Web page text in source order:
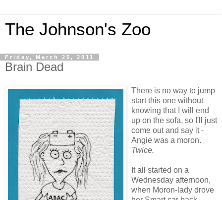
The Johnson's Zoo
Friday, March 25, 2011
Brain Dead
There is no way to jump
start this one without
knowing that I will end
up on the sofa, so I'll just
come out and say it -
Angie was a moron.
Twice.
It all started on a
Wednesday afternoon,
when Moron-lady drove